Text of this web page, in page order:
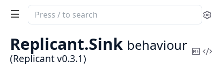
Search
documentation
Replicant
Replicant.Sink behaviour
(Replicant v0.3.1)
Copy